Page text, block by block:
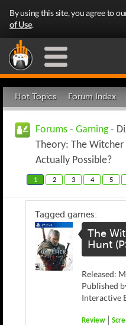
By using this site, you agree to
of Use.
Hot Topics Forum Index
Forums - Gaming-
Theory: The
Actually Possible?
1 2 3 4 5
Tagged games:
The
Hunt
Released:
Published
Interactive
Review